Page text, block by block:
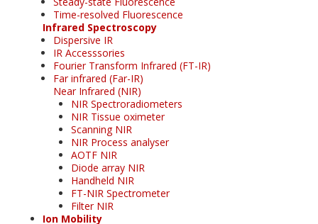
Time-resolved Fluorescence
Infrared Spectroscopy
Dispersive IR
IR Accesssories
Fourier Transform Infrared (FT-IR)
Far infrared (Far-IR)
Near Infrared (NIR)
NIR Spectroradiometers
NIR Tissue oximeter
Scanning NIR
NIR Process analyser
AOTF NIR
Diode array NIR
Handheld NIR
FT-NIR Spectrometer
Filter NIR
Ion Mobility